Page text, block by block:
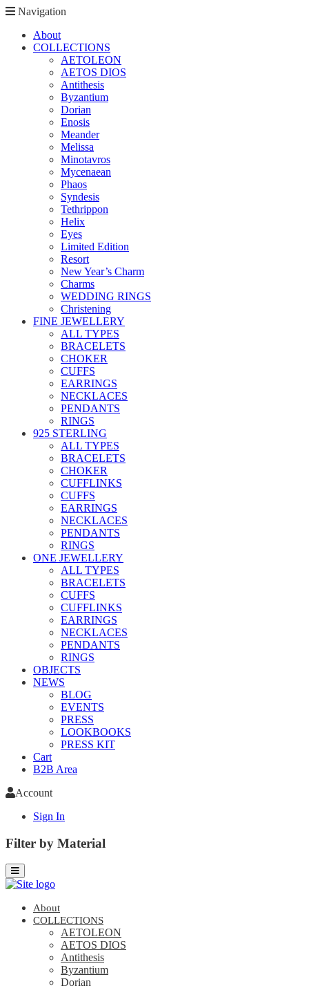
Navigation
About
COLLECTIONS
AETOLEON
AETOS DIOS
Antithesis
Byzantium
Dorian
Enosis
Meander
Melissa
Minotavros
Mycenaean
Phaos
Syndesis
Tethrippon
Helix
Eyes
Limited Edition
Resort
New Year’s Charm
Charms
WEDDING RINGS
Christening
FINE JEWELLERY
ALL TYPES
BRACELETS
CHOKER
CUFFS
EARRINGS
NECKLACES
PENDANTS
RINGS
925 STERLING
ALL TYPES
BRACELETS
CHOKER
CUFFLINKS
CUFFS
EARRINGS
NECKLACES
PENDANTS
RINGS
ONE JEWELLERY
ALL TYPES
BRACELETS
CUFFS
CUFFLINKS
EARRINGS
NECKLACES
PENDANTS
RINGS
OBJECTS
NEWS
BLOG
EVENTS
PRESS
LOOKBOOKS
PRESS KIT
Cart
B2B Area
Account
Sign In
Filter by Material
About
COLLECTIONS
AETOLEON
AETOS DIOS
Antithesis
Byzantium
Dorian